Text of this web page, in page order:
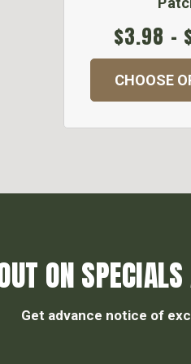
$3.98 -
CHOOSE
ON
Get advance notice of